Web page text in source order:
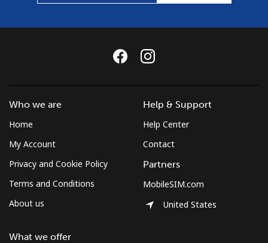
Who we are
Home
My Account
Privacy and Cookie Policy
Terms and Conditions
About us
What we offer
Help & Support
Help Center
Contact
Partners
MobileSIM.com
United States